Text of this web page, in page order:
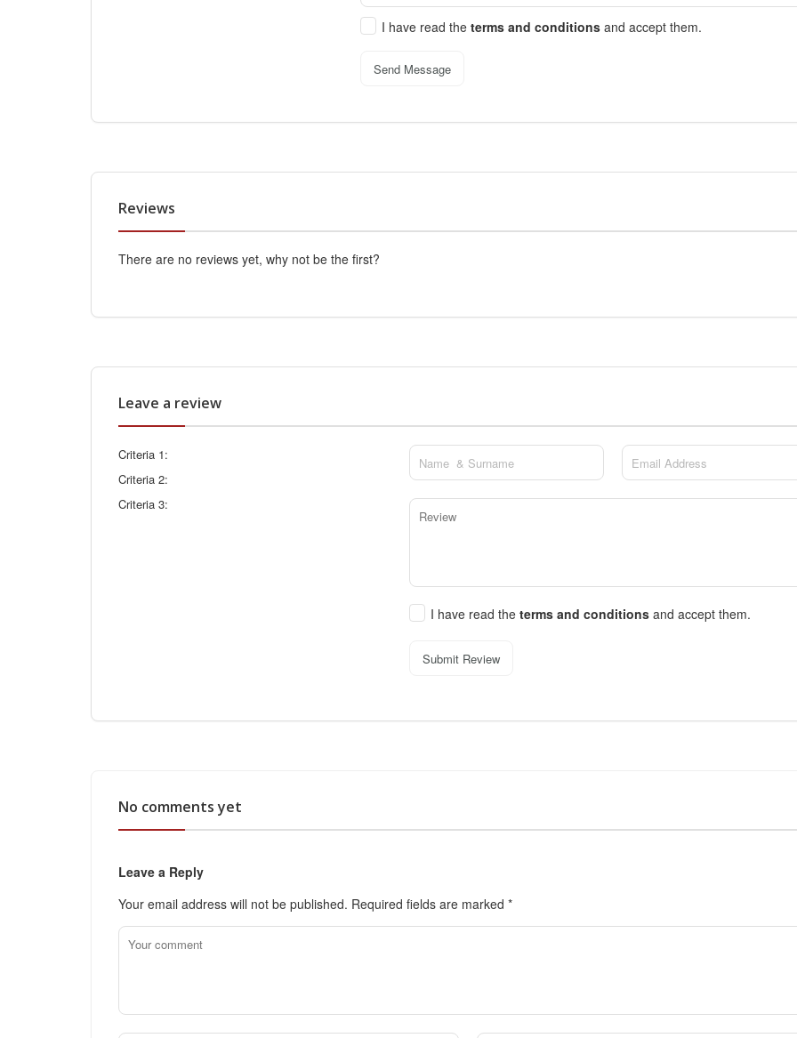
I have read the terms and conditions and accept them.
Send Message
Reviews
There are no reviews yet, why not be the first?
Leave a review
Criteria 1:
Criteria 2:
Criteria 3:
I have read theterms and conditionsand accept them.
Submit Review
No comments yet
Leave a Reply
Your email address will not be published. Required fields are marked *